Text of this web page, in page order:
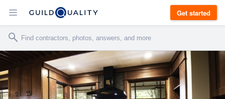
Get started